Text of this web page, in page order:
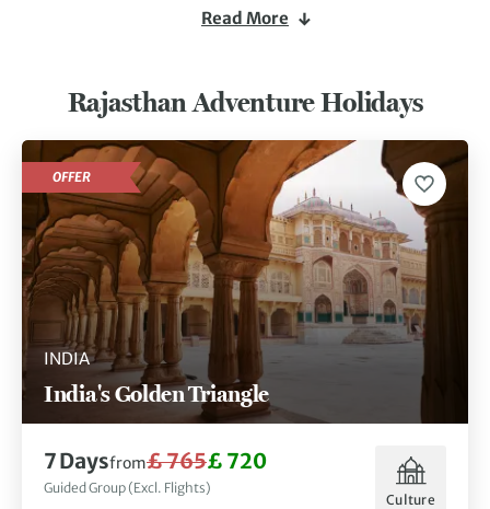
Shekhawati is full of colourful havelis (merchants’
another experience not to be missed. There is also a chance
state encapsulatesIndia, it has to be Rajasthan.
Read More
Rajasthan Adventure Holidays
INDIA
India's Golden Triangle
OFFER
7 Daysfrom£ 765£ 720
Guided Group (Excl. Flights)
Culture